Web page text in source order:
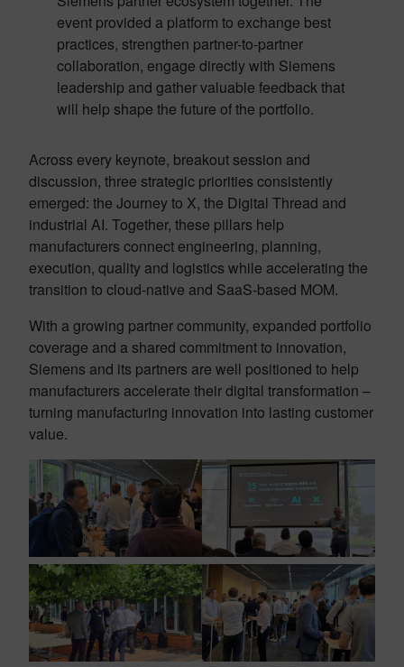
event provided a platform to exchange best
practices, strengthen partner-to-partner
collaboration, engage directly with Siemens
leadership and gather valuable feedback that
will help shape the future of the portfolio.
Across every keynote, breakout session and
discussion, three strategic priorities consistently
emerged: the Journey to X, the Digital Thread and
industrial AI. Together, these pillars help
manufacturers connect engineering, planning,
execution, quality and logistics while accelerating the
transition to cloud-native and SaaS-based MOM.
With a growing partner community, expanded portfolio
coverage and a shared commitment to innovation,
Siemens and its partners are well positioned to help
manufacturers accelerate their digital transformation –
turning manufacturing innovation into lasting customer
value.